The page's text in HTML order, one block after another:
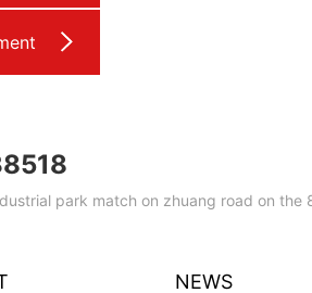
park match on zhuang road on the
NEWS